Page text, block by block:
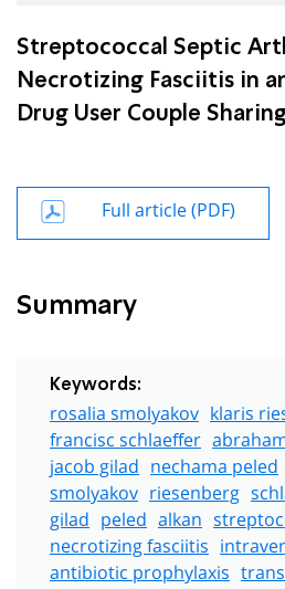
Streptococcal Septic
Necrotizing Fasciitis in
Drug User Couple
Full article (PDF)
Summary
Keywords:
rosalia smolyakov klaris
francisc schlaeffer
jacob gilad nechama peled
smolyakov riesenberg
gilad peled alkan
necrotizing fasciitis
antibiotic prophylaxis